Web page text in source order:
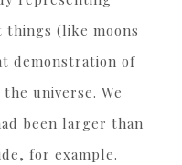
(like moons
demonstration of
universe. We
been larger than
for example.